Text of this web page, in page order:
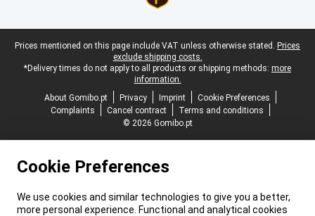
Legal footer
Prices mentioned on this page include VAT unless otherwise stated. Prices
exclude shipping costs.
*Delivery times do not apply to all products or shipping methods: more
information.
About Gomibo.pt
Privacy Imprint
Cookie Preferences
Complaints
Cancel contract
Terms and conditions
© 2026 Gomibo.pt
Cookie Preferences
We use cookies and similar technologies to give you a better,
more personal experience. Functional and analytical cookies